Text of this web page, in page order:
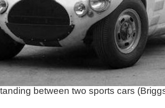
between two sports cars